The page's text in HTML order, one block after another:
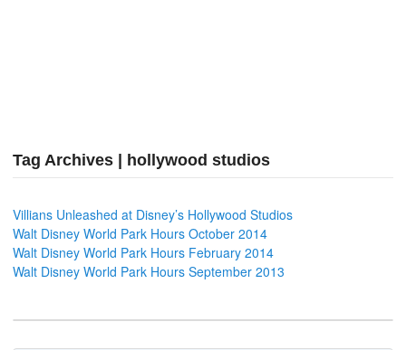
Tag Archives | hollywood studios
Villians Unleashed at Disney’s Hollywood Studios
Walt Disney World Park Hours October 2014
Walt Disney World Park Hours February 2014
Walt Disney World Park Hours September 2013